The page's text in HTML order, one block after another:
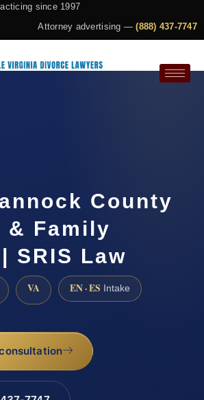
since 1997
Attorney advertising —(888) 437-7747
County
& Family
SRIS Law
VA EN · ES Intake